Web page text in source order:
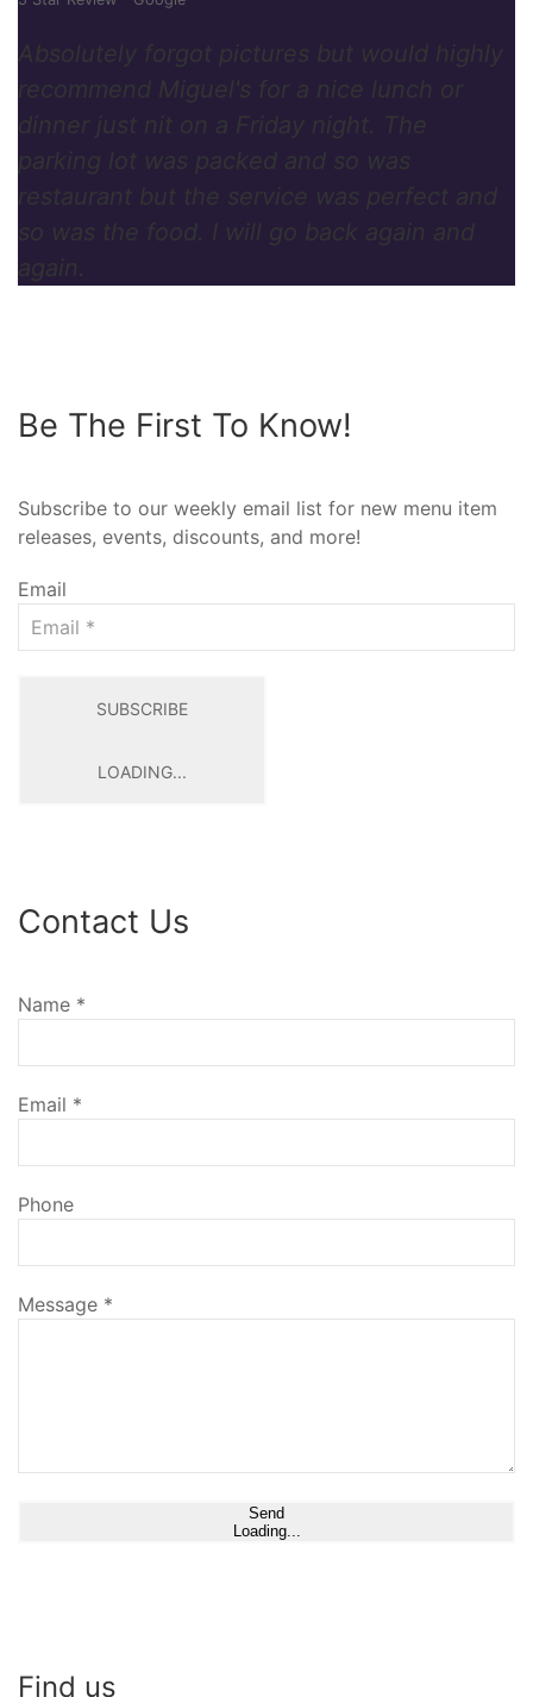
Absolutely forgot pictures but would highly
recommend Miguel's for a nice lunch or
dinner just nit on a Friday night. The
parking lot was packed and so was
restaurant but the service was perfect and
so was the food. I will go back again and
again.
Be The First To Know!
Subscribe to our weekly email list for new menu item
releases, events, discounts, and more!
Email
SUBSCRIBE
LOADING...
Contact Us
Name *
Email *
Phone
Message *
Send
Loading...
Find us